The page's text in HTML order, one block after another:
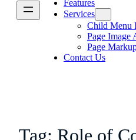
Features
Services
Child Menu
Page Image
Page
Contact Us
Tag: Role of